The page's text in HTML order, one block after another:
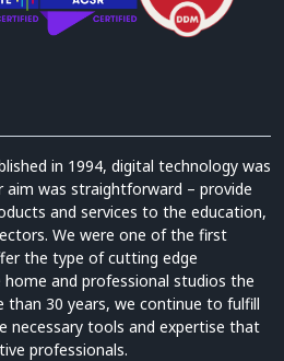
in 1994, digital technology was
aim was straightforward – provide
and services to the education,
We were one of the first
the type of cutting edge
and professional studios the
than 30 years, we continue to fulfill
necessary tools and expertise that
professionals.